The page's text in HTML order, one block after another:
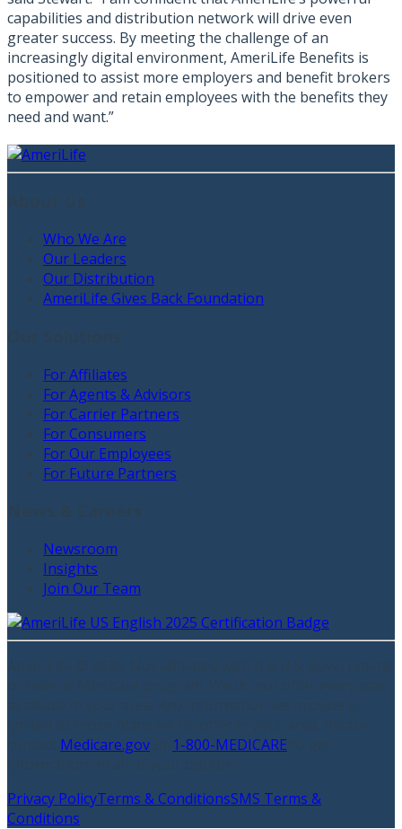
capabilities and distribution network will drive even
greater success. By meeting the challenge of an
increasingly digital environment, AmeriLife Benefits is
positioned to assist more employers and benefit brokers
to empower and retain employees with the benefits they
need and want.”
Who We Are
Our Leaders
Our Distribution
AmeriLife Gives Back Foundation
For Affiliates
For Agents & Advisors
For Carrier Partners
For Consumers
For Our Employees
For Future Partners
Newsroom
Insights
Join Our Team
Medicare.gov 1-800-MEDICARE
Privacy PolicyTerms & ConditionsSMS Terms &
Conditions